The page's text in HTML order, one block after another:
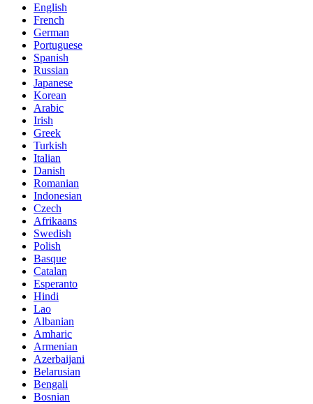
English
French
German
Portuguese
Spanish
Russian
Japanese
Korean
Arabic
Irish
Greek
Turkish
Italian
Danish
Romanian
Indonesian
Czech
Afrikaans
Swedish
Polish
Basque
Catalan
Esperanto
Hindi
Lao
Albanian
Amharic
Armenian
Azerbaijani
Belarusian
Bengali
Bosnian